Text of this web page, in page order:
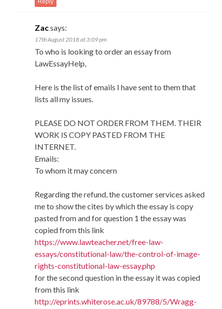
Reply
Zacsays:
17th August 2018 at 3:09 pm
To who is looking to order an essay from
LawEssayHelp,
Here is the list of emails I have sent to them that
lists all my issues.
PLEASE DO NOT ORDER FROM THEM. THEIR
WORK IS COPY PASTED FROM THE
INTERNET.
Emails:
To whom it may concern
Regarding the refund, the customer services asked
me to show the cites by which the essay is copy
pasted from and for question 1 the essay was
copied from this link
https://www.lawteacher.net/free-law-
essays/constitutional-law/the-control-of-image-
rights-constitutional-law-essay.php
for the second question in the essay it was copied
from this link
http://eprints.whiterose.ac.uk/89788/5/Wragg-